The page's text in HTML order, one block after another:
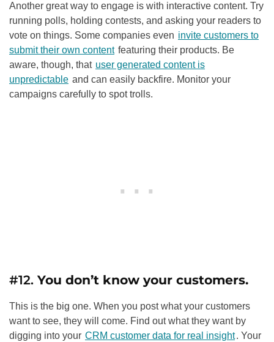
Another great way to engage is with interactive content. Try
running polls, holding contests, and asking your readers to
vote on things. Some companies even invite customers to
submit their own content featuring their products. Be
aware, though, that user generated content is
unpredictable and can easily backfire. Monitor your
campaigns carefully to spot trolls.
#12. You don’t know your customers.
This is the big one. When you post what your customers
want to see, they will come. Find out what they want by
digging into your CRM customer data for real insight. Your